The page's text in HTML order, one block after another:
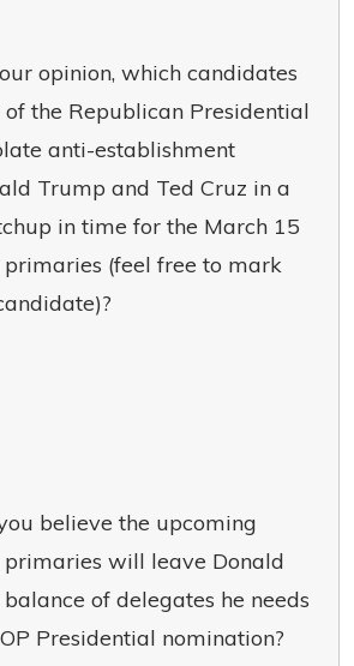
opinion, which candidates
the Republican Presidential
anti-establishment
Trump and Ted Cruz in a
in time for the March 15
(feel free to mark
believe the upcoming
will leave Donald
of delegates he needs
Presidential nomination?